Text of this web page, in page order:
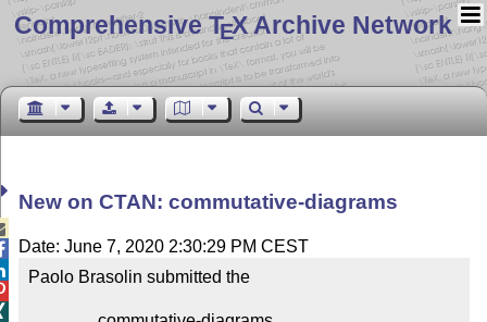
Comprehensive TEX Archive Network
New on CTAN: commutative-diagrams
Date: June 7, 2020 2:30:29 PM CEST
Paolo Brasolin submitted the